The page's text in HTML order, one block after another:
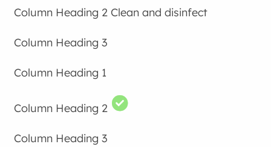
Clean and disinfect